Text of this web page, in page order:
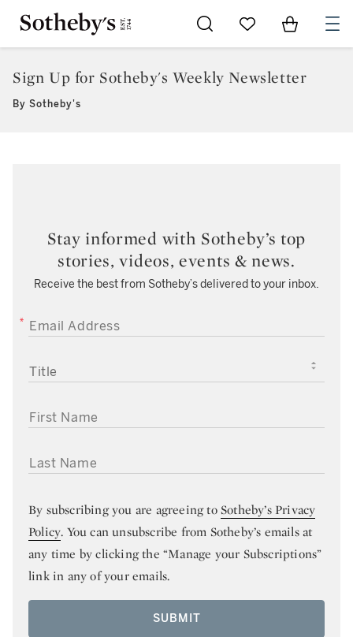
Go to My Favorites
Items in
Sign Up for Sotheby's Weekly Newsletter
By Sotheby's
Stay informed with Sotheby’s top
stories, videos, events & news.
Receive the best from Sotheby’s delivered to your inbox.
EMAIL ADDRESS
TITLE
FIRST NAME
LAST NAME
By subscribing you are agreeing toSotheby’s Privacy
Policy. You can unsubscribe from Sotheby’s emails at
any time by clicking the “Manage your Subscriptions”
link in any of your emails.
SUBMIT